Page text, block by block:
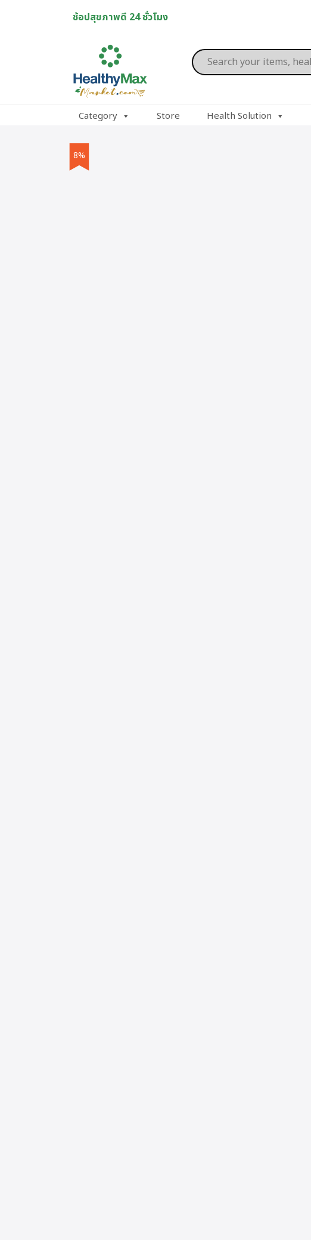
ช้อปสุขภาพดี 24 ชั่วโมง
Products
search
Category Store Health Solution
8%